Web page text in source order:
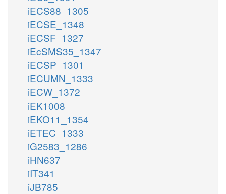
iECS88_1305
iECSE_1348
iECSF_1327
iEcSMS35_1347
iECSP_1301
iECUMN_1333
iECW_1372
iEK1008
iEKO11_1354
iETEC_1333
iG2583_1286
iHN637
iIT341
iJB785